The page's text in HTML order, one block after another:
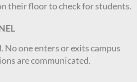
their floor to check for students.
No one enters or exits campus
are communicated.